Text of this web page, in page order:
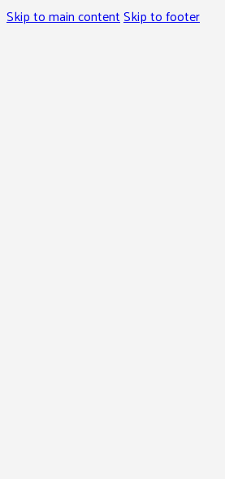
Skip to main contentSkip to footer